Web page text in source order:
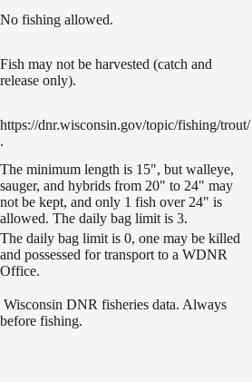
No fishing allowed.
Fish may not be harvested (catch and
release only).
https://dnr.wisconsin.gov/topic/fishing/trout/
.
The minimum length is 15", but walleye,
sauger, and hybrids from 20" to 24" may
not be kept, and only 1 fish over 24" is
allowed. The daily bag limit is 3.
The daily bag limit is 0, one may be killed
and possessed for transport to a WDNR
Office.
DNR fisheries data. Always
fishing.